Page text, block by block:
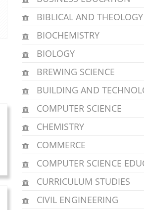
BIBLICAL AND THEOLOGY
BIOCHEMISTRY
BIOLOGY
BREWING SCIENCE
BUILDING AND
COMPUTER SCIENCE
CHEMISTRY
COMMERCE
COMPUTER SCIENCE
CURRICULUM STUDIES
CIVIL ENGINEERING